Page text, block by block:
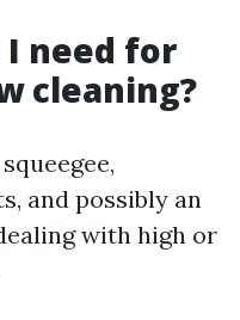
I need for
cleaning?
and possibly an
with high or